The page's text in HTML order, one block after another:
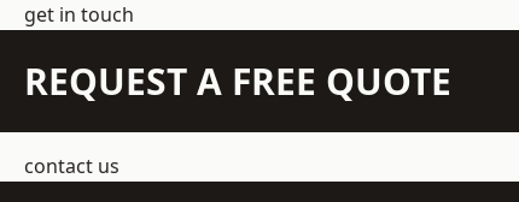
get in touch
REQUEST A FREE QUOTE
contact us